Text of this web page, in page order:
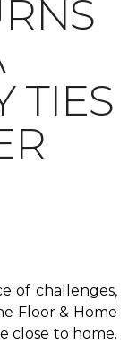
TIES
of challenges,
Floor & Home
close to home.